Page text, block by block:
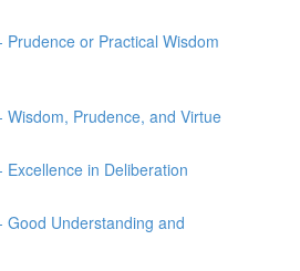
Prudence or Practical Wisdom
Wisdom, Prudence, and Virtue
Excellence in Deliberation
Good Understanding and